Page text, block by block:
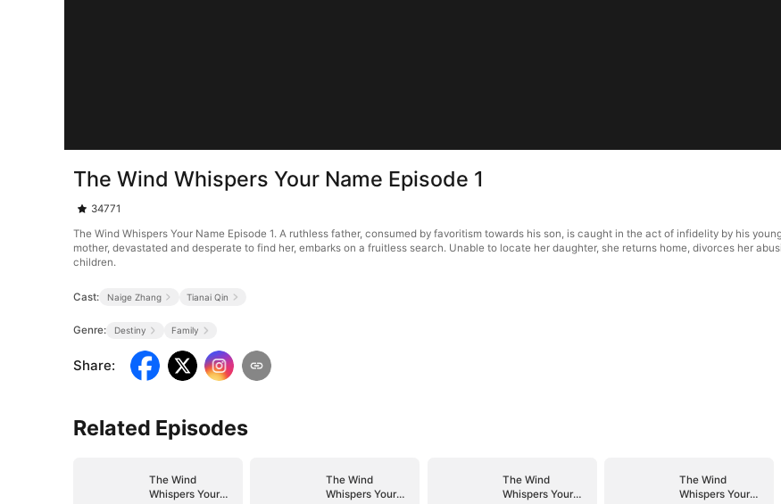
The Wind Whispers Your Name Episode 1
34771
The Wind Whispers Your Name Episode 1. A ruthless father, consumed by favoritism towards his son, is caught in the act of infidelity by his
mother, devastated and desperate to find her, embarks on a fruitless search. Unable to locate her daughter, she returns home, divorces her
children.
Cast: Naige Zhang Tianai Qin
Genre: Destiny Family
Share:
Related Episodes
The Wind
Whispers Your
The Wind
Whispers Your
The Wind
Whispers Your
The Wind
Whispers Your